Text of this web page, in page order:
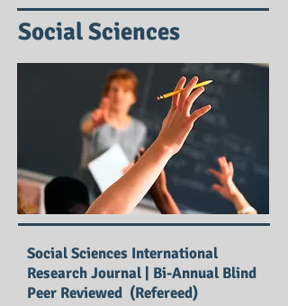
Social Sciences
Social Sciences International
Research Journal | Bi-Annual Blind
Peer Reviewed (Refereed)